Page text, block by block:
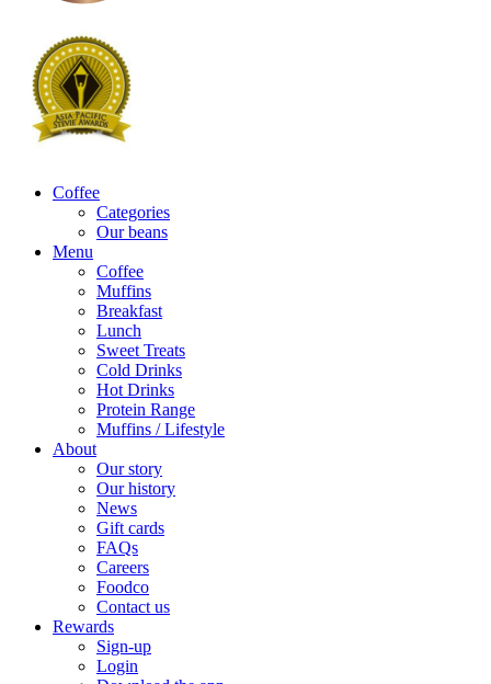
Coffee
Categories
Our beans
Menu
Coffee
Muffins
Breakfast
Lunch
Sweet Treats
Cold Drinks
Hot Drinks
Protein Range
Muffins / Lifestyle
About
Our story
Our history
News
Gift cards
FAQs
Careers
Foodco
Contact us
Rewards
Sign-up
Login